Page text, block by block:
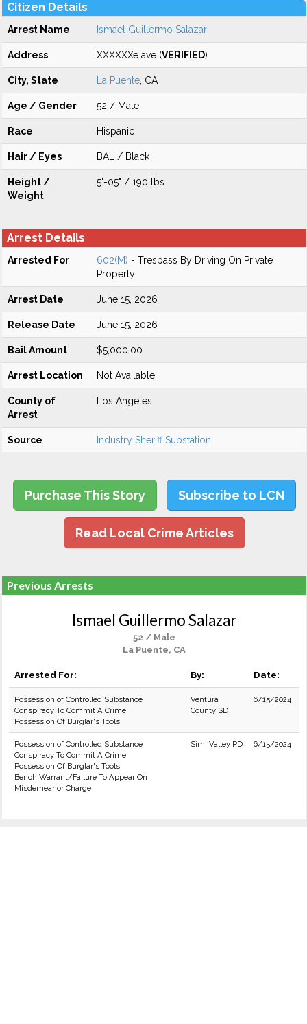
Citizen Details
Arrest Name Ismael Guillermo Salazar
Address XXXXXXe ave (VERIFIED)
City, State La Puente , CA
Age / Gender 52 / Male
Race Hispanic
Hair / Eyes BAL / Black
Height /
Weight
5'-05" / 190 lbs
Arrest Details
Arrested For 602(M) - Trespass By Driving On Private
Property
Arrest Date June 15, 2026
Release Date June 15, 2026
Bail Amount $5,000.00
Arrest Location Not Available
County of
Arrest
Los Angeles
Source Industry Sheriff Substation
Purchase This Story Subscribe to LCN
Read Local Crime Articles
Previous Arrests
Ismael Guillermo Salazar
52 / Male
La Puente, CA
Arrested For: By: Date:
Possession of Controlled Substance
Conspiracy To Commit A Crime
Possession Of Burglar's Tools
Ventura
County SD
6/15/2024
Possession of Controlled Substance
Conspiracy To Commit A Crime
Possession Of Burglar's Tools
Bench Warrant/Failure To Appear On
Misdemeanor Charge
Simi Valley PD 6/15/2024